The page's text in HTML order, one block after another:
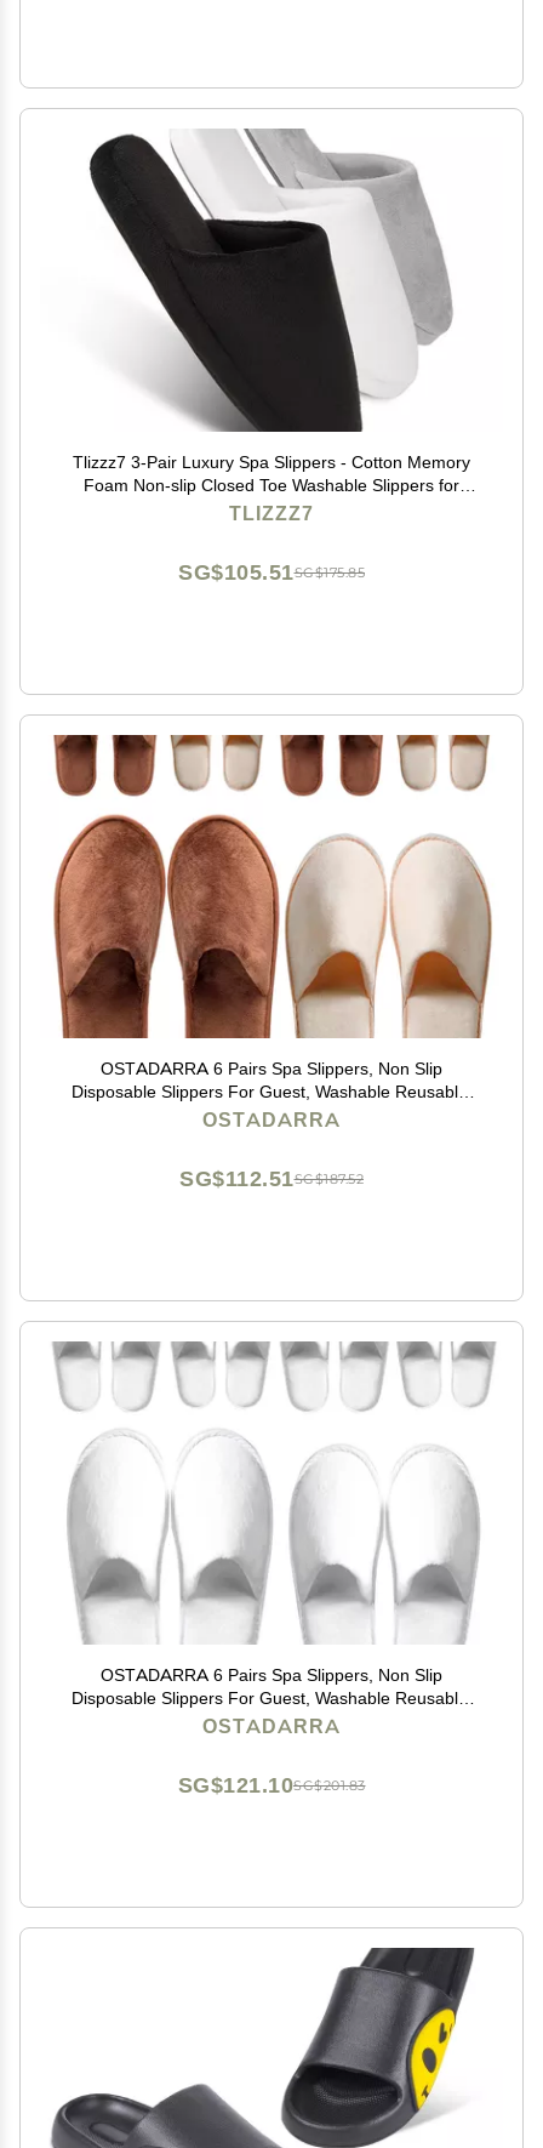
Tlizzz7 3-Pair Luxury Spa Slippers - Cotton Memory
Foam Non-slip Closed Toe Washable Slippers for
Hotel,Guest,Travel,Bride,Women and Men
TLIZZZ7
SG$175.85
SG$105.51
OSTADARRA 6 Pairs Spa Slippers, Non Slip
Disposable Slippers For Guest, Washable Reusable,
Which Can Be Used As Women Men, House, Indoor,
OSTADARRA
SG$187.52
SG$112.51
OSTADARRA 6 Pairs Spa Slippers, Non Slip
Disposable Slippers For Guest, Washable Reusable,
Which Can Be Used As Women Men, House, Indoor,
OSTADARRA
SG$201.83
SG$121.10